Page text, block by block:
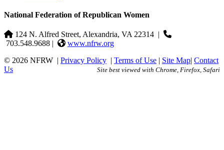
National Federation of Republican Women
124 N. Alfred Street, Alexandria, VA 22314 |
703.548.9688 |
www.nfrw.org
© 2026 NFRW | Privacy Policy | Terms of Use | Site Map| Contact
Us
Site best viewed with Chrome, Firefox, Safari